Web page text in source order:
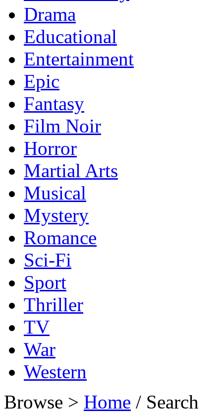
Drama
Educational
Entertainment
Epic
Fantasy
Film Noir
Horror
Martial Arts
Musical
Mystery
Romance
Sci-Fi
Sport
Thriller
TV
War
Western
Browse > Home / Search